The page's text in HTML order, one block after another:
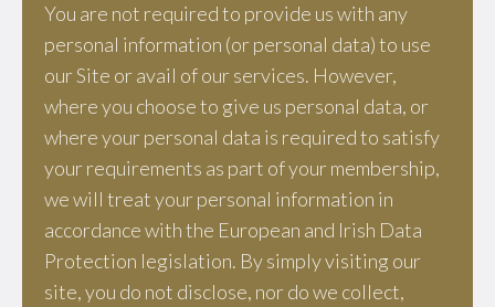
You are not required to provide us with any
personal information (or personal data) to use
our Site or avail of our services. However,
where you choose to give us personal data, or
where your personal data is required to satisfy
your requirements as part of your membership,
we will treat your personal information in
accordance with the European and Irish Data
Protection legislation. By simply visiting our
site, you do not disclose, nor do we collect,